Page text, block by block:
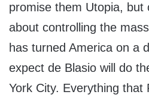
promise them Utopia, but
about controlling the
has turned America on a
expect de Blasio will do
York City. Everything that